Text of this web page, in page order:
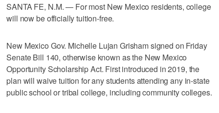
SANTA FE, N.M. — For most New Mexico residents, college
will now be officially tuition-free.
New Mexico Gov. Michelle Lujan Grisham signed on Friday
Senate Bill 140, otherwise known as the New Mexico
Opportunity Scholarship Act. First introduced in 2019, the
plan will waive tuition for any students attending any in-state
public school or tribal college, including community colleges.